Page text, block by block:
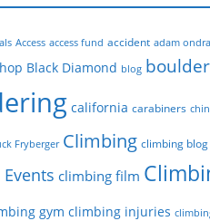
Access access fund accident adam ondra
Black Diamond blog boulder
california carabiners
Fryberger Climbing climbing blog
climbing film
gym climbing injuries